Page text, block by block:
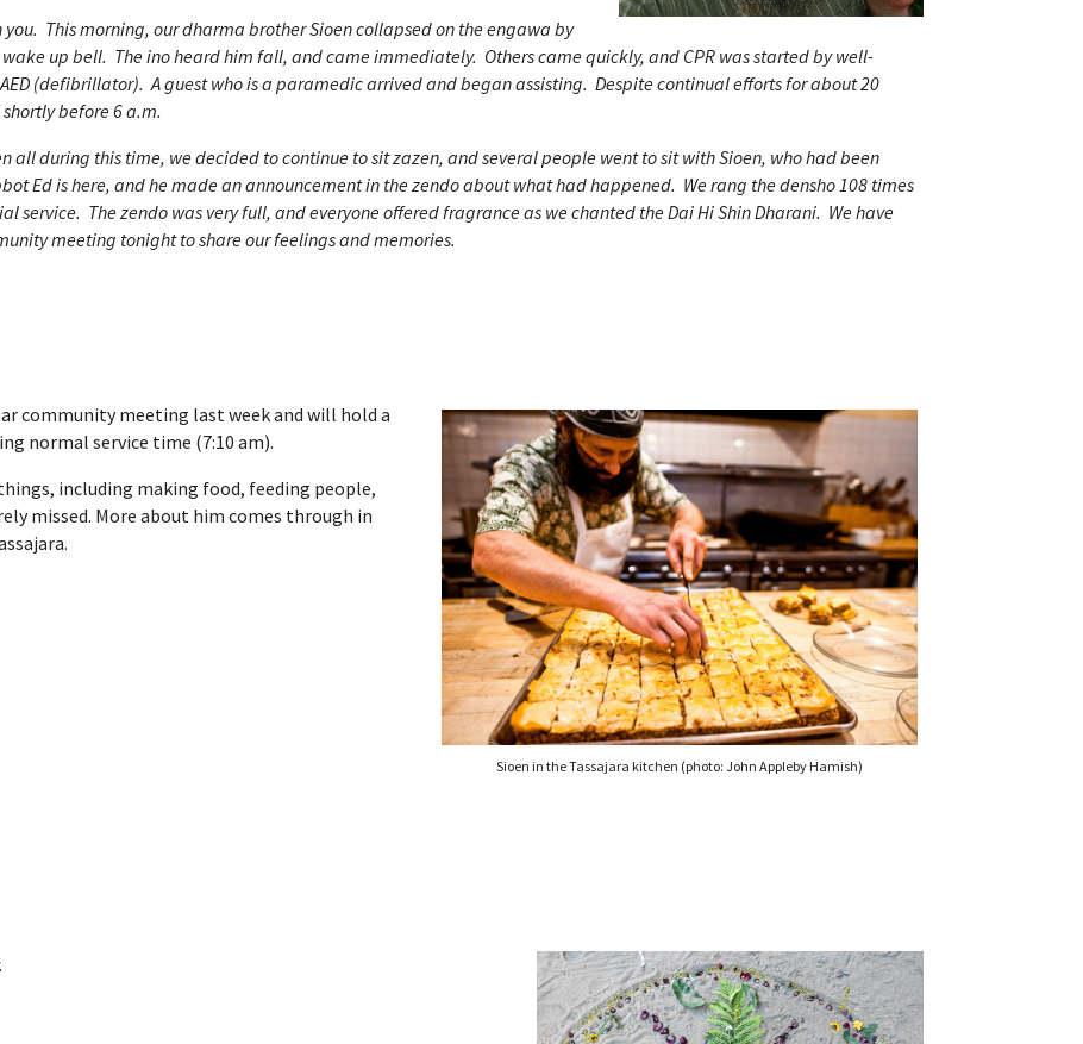
you. This morning, our dharma brother Sioen collapsed on the engawa by
up bell. The ino heard him fall, and came immediately. Others came quickly, and CPR was started by well-
(defibrillator). A guest who is a paramedic arrived and began assisting. Despite continual efforts for about 20
before 6 a.m.
all during this time, we decided to continue to sit zazen, and several people went to sit with Sioen, who had been
Ed is here, and he made an announcement in the zendo about what had happened. We rang the densho 108 times
service. The zendo was very full, and everyone offered fragrance as we chanted the Dai Hi Shin Dharani. We have
meeting tonight to share our feelings and memories.
Sioen in the Tassajara kitchen (photo: John Appleby Hamish)
community meeting last week and will hold a
normal service time (7:10 am).
including making food, feeding people,
missed. More about him comes through in